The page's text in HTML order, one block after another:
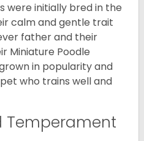
were initially bred in the
calm and gentle trait
father and their
Miniature Poodle
in popularity and
who trains well and
Temperament